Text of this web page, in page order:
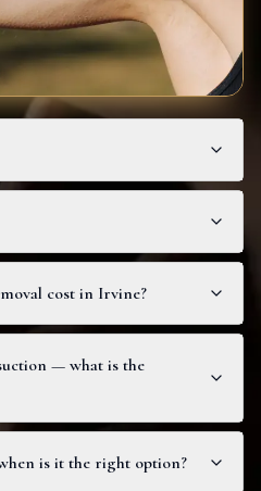
cost in Irvine?
— what is the
is it the right option?